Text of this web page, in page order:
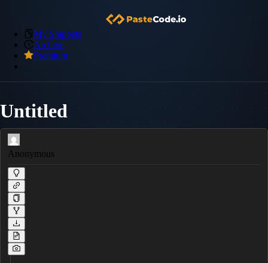
My Snippets
Archive
Premium
Untitled
Anonymous